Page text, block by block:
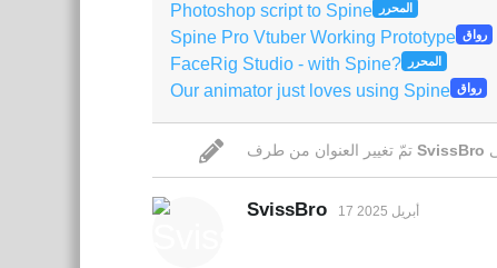
Photoshop script to Spine
المحرر
Spine Pro Vtuber Working Prototype رواق
FaceRig Studio - with Spine? المحرر
Our animator just loves using Spine رواق
SvissBro
SvissBro 17 أبريل 2025